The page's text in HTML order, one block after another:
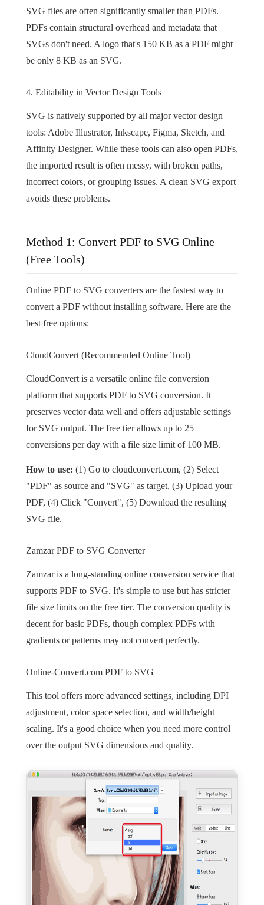
SVG files are often significantly smaller than PDFs.
PDFs contain structural overhead and metadata that
SVGs don't need. A logo that's 150 KB as a PDF might
be only 8 KB as an SVG.
4. Editability in Vector Design Tools
SVG is natively supported by all major vector design
tools: Adobe Illustrator, Inkscape, Figma, Sketch, and
Affinity Designer. While these tools can also open PDFs,
the imported result is often messy, with broken paths,
incorrect colors, or grouping issues. A clean SVG export
avoids these problems.
Method 1: Convert PDF to SVG Online
(Free Tools)
Online PDF to SVG converters are the fastest way to
convert a PDF without installing software. Here are the
best free options:
CloudConvert (Recommended Online Tool)
CloudConvert is a versatile online file conversion
platform that supports PDF to SVG conversion. It
preserves vector data well and offers adjustable settings
for SVG output. The free tier allows up to 25
conversions per day with a file size limit of 100 MB.
How to use: (1) Go to cloudconvert.com, (2) Select
"PDF" as source and "SVG" as target, (3) Upload your
PDF, (4) Click "Convert", (5) Download the resulting
SVG file.
Zamzar PDF to SVG Converter
Zamzar is a long-standing online conversion service that
supports PDF to SVG. It's simple to use but has stricter
file size limits on the free tier. The conversion quality is
decent for basic PDFs, though complex PDFs with
gradients or patterns may not convert perfectly.
Online-Convert.com PDF to SVG
This tool offers more advanced settings, including DPI
adjustment, color space selection, and width/height
scaling. It's a good choice when you need more control
over the output SVG dimensions and quality.